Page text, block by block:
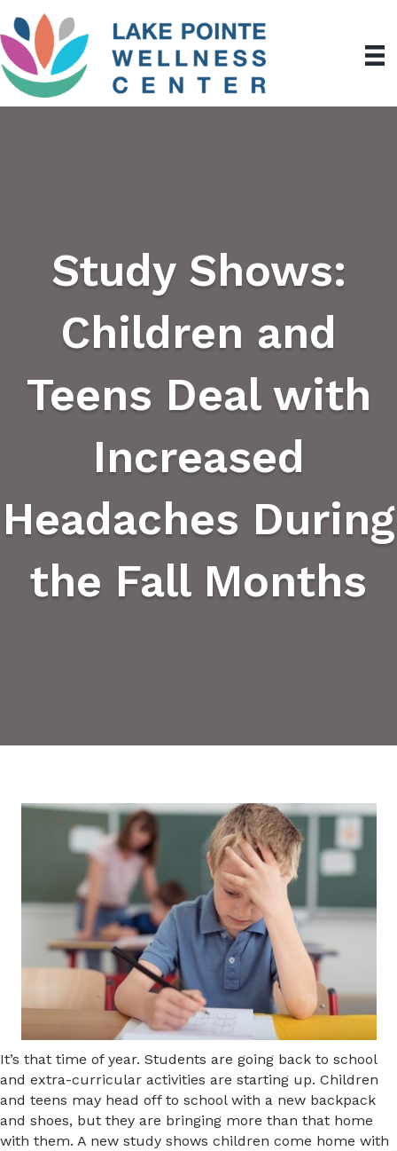
Study Shows:
Children and
Teens Deal with
Increased
Headaches During
the Fall Months
It’s that time of year. Students are going back to school
and extra-curricular activities are starting up. Children
and teens may head off to school with a new backpack
and shoes, but they are bringing more than that home
with them. A new study shows children come home with